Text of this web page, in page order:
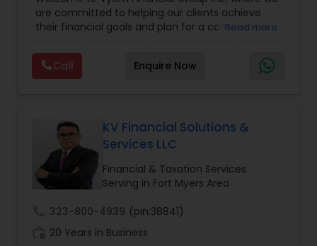
Management,Long Term Care Insurance,
Retirement Planning ,Term Insurance
are committed to helping our clients achieve
their financial goals and plan for a comfortable
professionals provides a range of services,
including wealth building, financial planning,
investment advice, retirement planning and
assets. We offer a variety of investment
strategies, including stocks, bonds, mutual funds,
and exchange-traded funds (ETFs), to help you
create a diversified portfolio that aligns with your
investment objectives and risk tolerance. Our
ongoing basis to ensure it remains aligned with
your goals and objectives. We also offer financial
planning services to help you make informed
Read more
Call Enquire Now
KV Financial Solutions &
Services LLC
Financial & Taxation Services
Serving in Fort Myers Area
323-800-4939 (pin:38841)
20 Years in Business